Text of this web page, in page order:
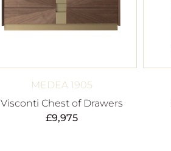
MEDEA 1905
Visconti Chest of Drawers
£9,975